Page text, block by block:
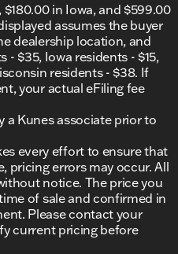
in Iowa, and $599.00
assumes the buyer
dealership location, and
- $35, Iowa residents - $15,
residents - $38. If
your actual eFiling fee
a Kunes associate prior to
every effort to ensure that
pricing errors may occur. All
notice. The price you
of sale and confirmed in
Please contact your
current pricing before